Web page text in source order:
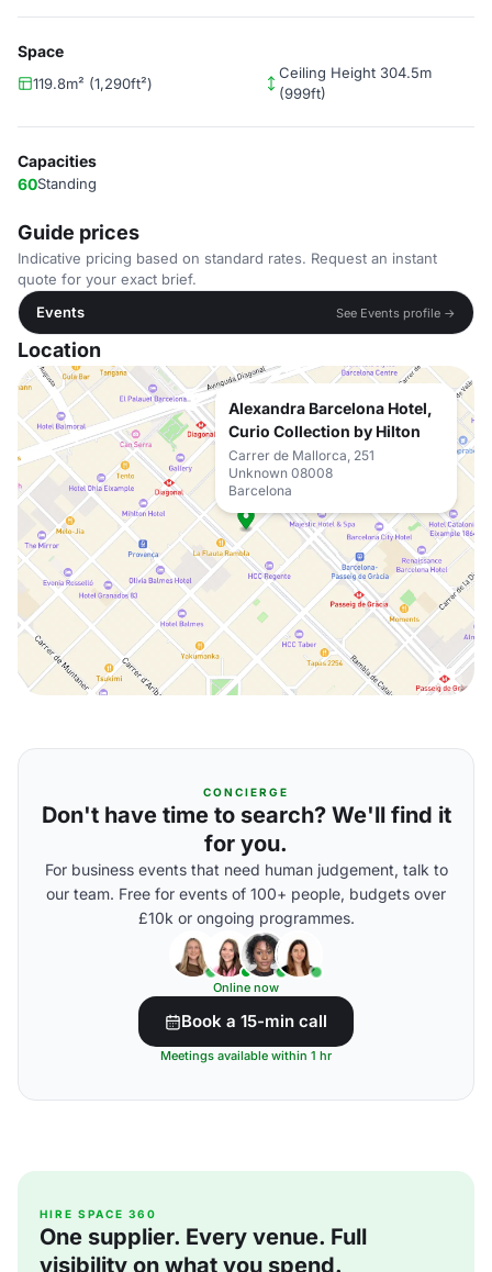
Space
119.8m² (1,290ft²)
Ceiling Height 304.5m
(999ft)
Capacities
60Standing
Guide prices
Indicative pricing based on standard rates. Request an instant
quote for your exact brief.
Events
See Events profile →
Location
Alexandra Barcelona Hotel,
Curio Collection by Hilton
Carrer de Mallorca, 251
Unknown 08008
Barcelona
CONCIERGE
Don't have time to search? We'll find it
for you.
For business events that need human judgement, talk to
our team. Free for events of 100+ people, budgets over
£10k or ongoing programmes.
Online now
Book a 15-min call
Meetings available within 1 hr
HIRE SPACE 360
One supplier. Every venue. Full
visibility on what you spend.